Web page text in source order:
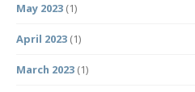
May 2023 (1)
April 2023 (1)
March 2023 (1)